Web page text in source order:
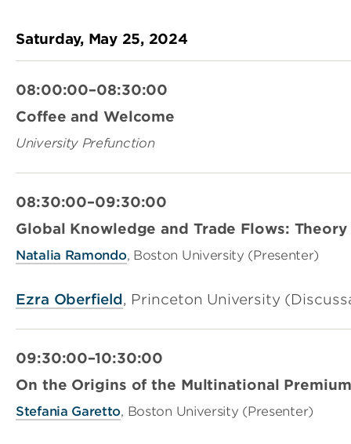
Saturday, May 25, 2024
08:00:00–08:30:00
Coffee and Welcome
University Prefunction
08:30:00–09:30:00
Global Knowledge and Trade Flows:
Natalia Ramondo, Boston University (Presenter)
Ezra Oberfield, Princeton University
09:30:00–10:30:00
On the Origins of the Multinational Premium
Stefania Garetto, Boston University (Presenter)